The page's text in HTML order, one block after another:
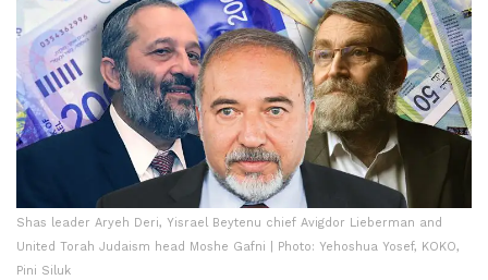
Shas leader Aryeh Deri, Yisrael Beytenu chief Avigdor Lieberman and
United Torah Judaism head Moshe Gafni | Photo: Yehoshua Yosef, KOKO,
Pini Siluk